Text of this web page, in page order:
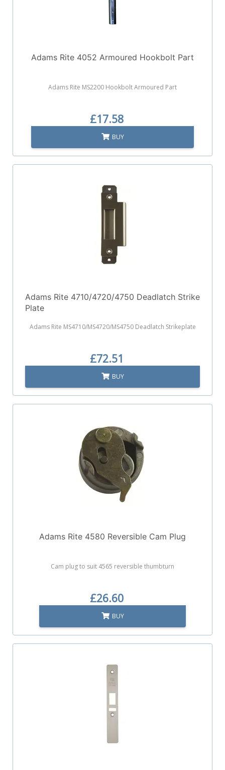
Adams Rite 4052 Armoured Hookbolt Part
Adams Rite MS2200 Hookbolt Armoured Part
£17.58
BUY
Adams Rite 4710/4720/4750 Deadlatch Strike
Plate
Adams Rite MS4710/MS4720/MS4750 Deadlatch Strikeplate
£72.51
BUY
Adams Rite 4580 Reversible Cam Plug
Cam plug to suit 4565 reversible thumbturn
£26.60
BUY